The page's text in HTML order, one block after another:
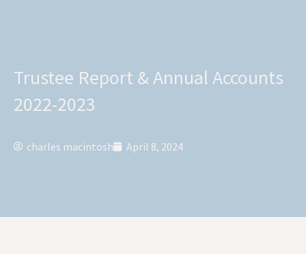
Trustee Report & Annual Accounts
2022-2023
charles macintosh April 8, 2024